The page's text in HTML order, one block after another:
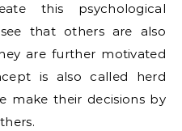
this psychological
that others are also
are further motivated
is also called herd
make their decisions by